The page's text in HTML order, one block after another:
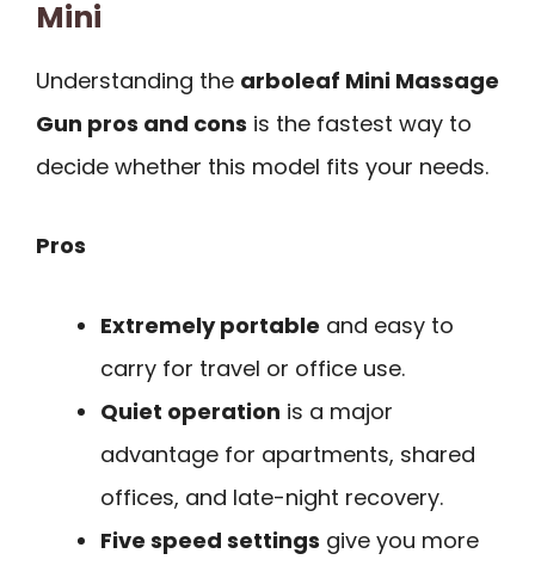
Mini
Understanding the arboleaf Mini Massage
Gun pros and cons is the fastest way to
decide whether this model fits your needs.
Pros
Extremely portable and easy to
carry for travel or office use.
Quiet operation is a major
advantage for apartments, shared
offices, and late-night recovery.
Five speed settings give you more